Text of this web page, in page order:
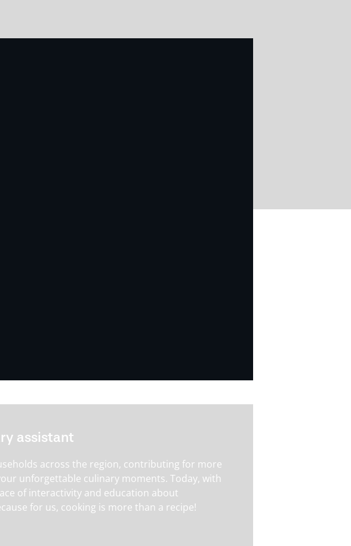
assistant
across the region, contributing for more
unforgettable culinary moments. Today, with
of interactivity and education about
for us, cooking is more than a recipe!